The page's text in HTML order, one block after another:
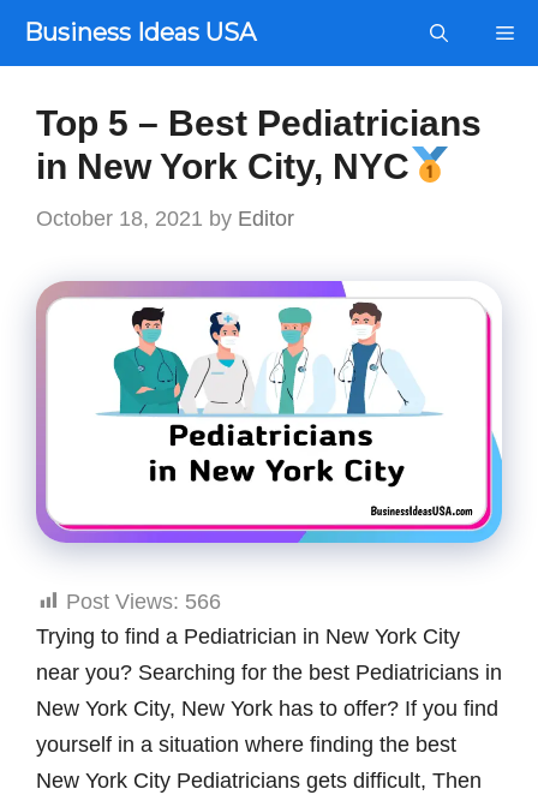
Skip
Business Ideas USA
Top 5 – Best Pediatricians
in New York City, NYC
October 18, 2021 by Editor
Post Views: 566
Trying to find a Pediatrician in New York City
near you? Searching for the best Pediatricians in
New York City, New York has to offer? If you find
yourself in a situation where finding the best
New York City Pediatricians gets difficult, Then